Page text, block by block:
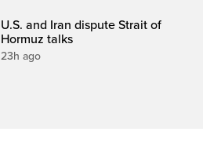
U.S. and Iran dispute Strait of
Hormuz talks
23h ago